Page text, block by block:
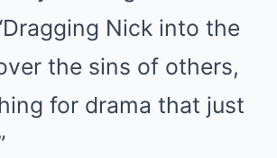
Nick into the
the sins of others,
for drama that just